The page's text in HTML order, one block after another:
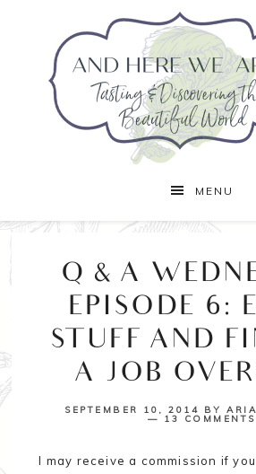
MENU
Q & A
EPISODE 6:
STUFF AND
A JOB
SEPTEMBER 10, 2014 BY
13 COMMENTS
I may receive a commission if